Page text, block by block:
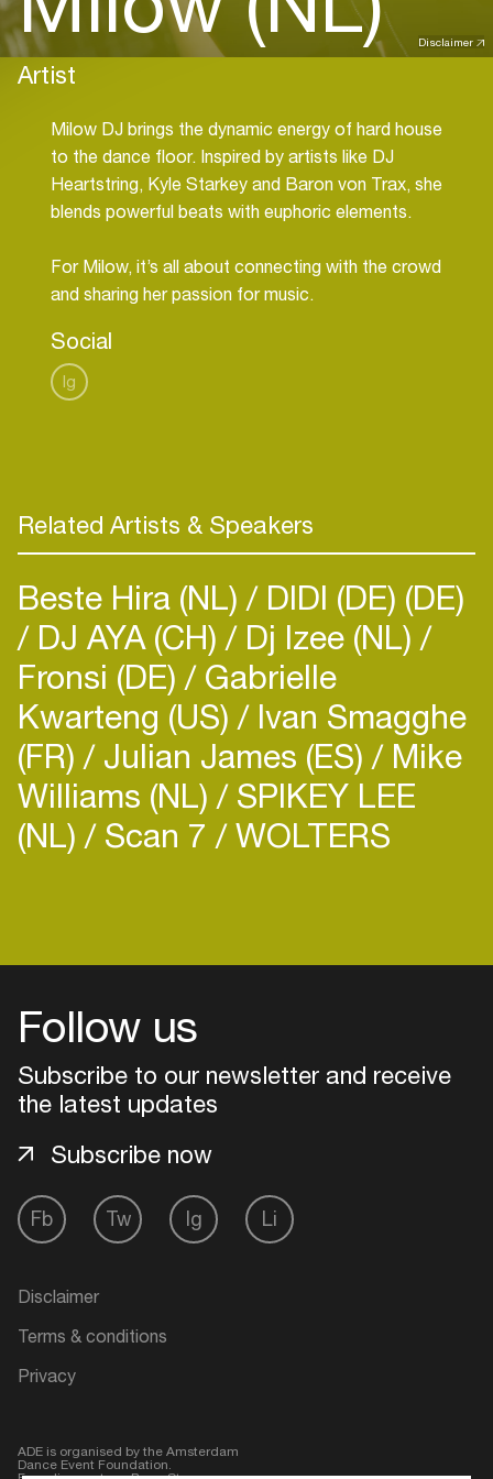
Disclaimer
Artist
Milow DJ brings the dynamic energy of hard house
to the dance floor. Inspired by artists like DJ
Heartstring, Kyle Starkey and Baron von Trax, she
blends powerful beats with euphoric elements.
For Milow, it’s all about connecting with the crowd
and sharing her passion for music.
Social
Ig
Related Artists & Speakers
Beste Hira (NL) DIDI (DE) (DE)
DJ AYA (CH) Dj Izee (NL)
Fronsi (DE) Gabrielle
Kwarteng (US) Ivan Smagghe
(FR) Julian James (ES) Mike
Williams (NL) SPIKEY LEE
(NL) Scan 7 WOLTERS
Follow us
Subscribe to our newsletter and receive
the latest updates
Fb Tw Ig Li
Subscribe now
Disclaimer
Terms & conditions
Privacy
ADE is organised by the Amsterdam
Dance Event Foundation.
Login
Create your own schedule
Add events, artists and
Easily discover more based on
your interests